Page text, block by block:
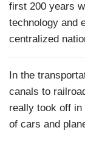
first 200 years
technology and
centralized
In the
canals to
really took off
of cars and